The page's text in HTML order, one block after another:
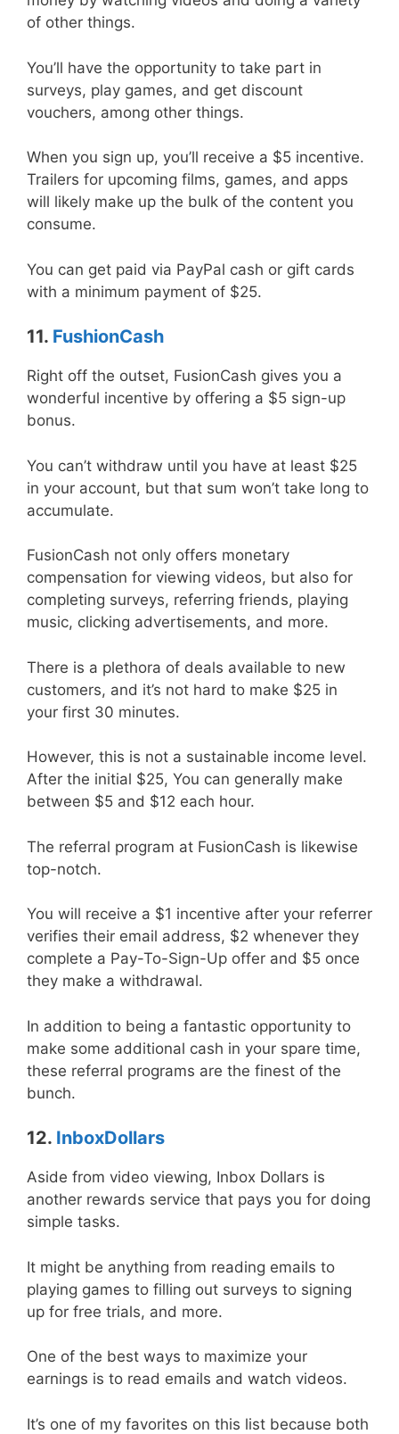
of other things.
You’ll have the opportunity to take part in
surveys, play games, and get discount
vouchers, among other things.
When you sign up, you’ll receive a $5 incentive.
Trailers for upcoming films, games, and apps
will likely make up the bulk of the content you
consume.
You can get paid via PayPal cash or gift cards
with a minimum payment of $25.
11. FushionCash
Right off the outset, FusionCash gives you a
wonderful incentive by offering a $5 sign-up
bonus.
You can’t withdraw until you have at least $25
in your account, but that sum won’t take long to
accumulate.
FusionCash not only offers monetary
compensation for viewing videos, but also for
completing surveys, referring friends, playing
music, clicking advertisements, and more.
There is a plethora of deals available to new
customers, and it’s not hard to make $25 in
your first 30 minutes.
However, this is not a sustainable income level.
After the initial $25, You can generally make
between $5 and $12 each hour.
The referral program at FusionCash is likewise
top-notch.
You will receive a $1 incentive after your referrer
verifies their email address, $2 whenever they
complete a Pay-To-Sign-Up offer and $5 once
they make a withdrawal.
In addition to being a fantastic opportunity to
make some additional cash in your spare time,
these referral programs are the finest of the
bunch.
12. InboxDollars
Aside from video viewing, Inbox Dollars is
another rewards service that pays you for doing
simple tasks.
It might be anything from reading emails to
playing games to filling out surveys to signing
up for free trials, and more.
One of the best ways to maximize your
earnings is to read emails and watch videos.
It’s one of my favorites on this list because both